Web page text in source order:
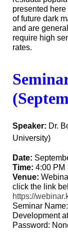
presented
of future dark
and are
require high
rates.
Speaker: Dr.
University)
Date:
Time: 4:00 PM
Venue:
click the link
https://
Seminar
Development
Password: